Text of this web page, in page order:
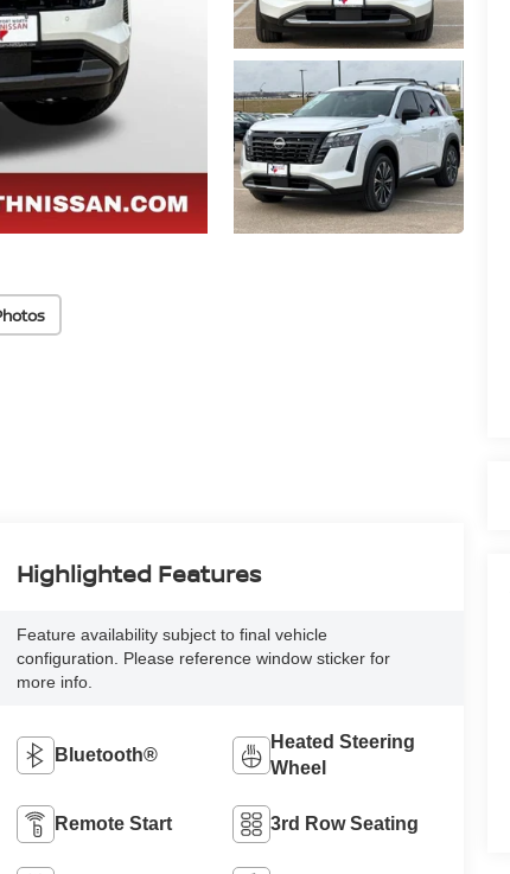
Highlighted Features
Feature availability subject to final vehicle
configuration. Please reference window sticker for
more info.
Bluetooth®
Heated Steering
Wheel
Remote Start 3rd Row Seating